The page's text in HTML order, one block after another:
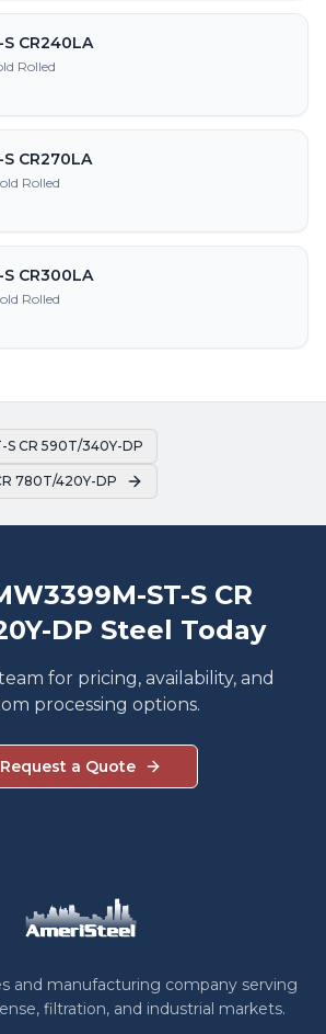
CR240LA
Rolled
CR270LA
Rolled
CR300LA
Rolled
S CR 590T/340Y-DP
780T/420Y-DP
ST-S CR
DP Steel Today
for pricing, availability, and
processing options.
Request a Quote
and manufacturing company serving
filtration, and industrial markets.